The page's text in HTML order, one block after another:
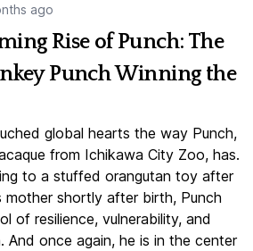
ago
Rise of Punch: The
Punch Winning the
global hearts the way Punch,
from Ichikawa City Zoo, has.
to a stuffed orangutan toy after
mother shortly after birth, Punch
of resilience, vulnerability, and
And once again, he is in the center